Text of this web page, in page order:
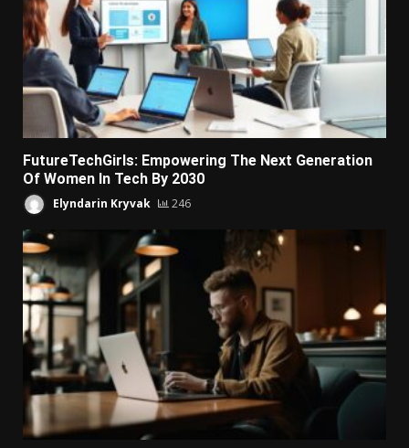
FutureTechGirls: Empowering The Next Generation
Of Women In Tech By 2030
Elyndarin Kryvak 246